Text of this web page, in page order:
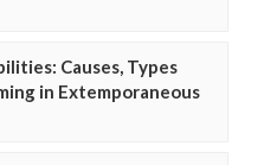
Causes, Types
in Extemporaneous